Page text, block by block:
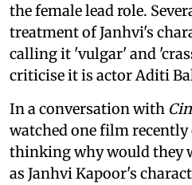
the female lead role.
treatment of Janhvi's
calling it 'vulgar' and
criticise it is actor Aditi
In a conversation with
watched one film recently
thinking why would they
as Janhvi Kapoor's